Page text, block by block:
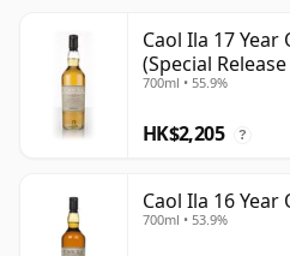
Caol Ila 17
(Special
700ml • 55.9%
HK$2,205 ?
Caol Ila 16 Year
700ml • 53.9%